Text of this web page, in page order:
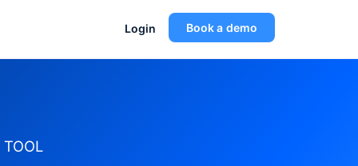
Login Book a demo